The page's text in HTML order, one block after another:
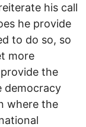
his call
he provide
to do so, so
more
the
democracy
where the